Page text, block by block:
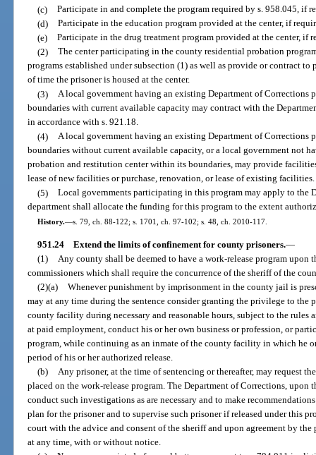
(c) Participate in and complete the program required by s. 958.045, if
(d) Participate in the education program provided at the center, if
(e) Participate in the drug treatment program provided at the center, if
(2) The center participating in the county residential probation
programs established under subsection (1) as well as provide or contract
of time the prisoner is housed at the center.
(3) A local government having an existing Department of Corrections
boundaries with current available capacity may contract with the
in accordance with s. 921.18.
(4) A local government having an existing Department of Corrections
boundaries without current available capacity, or a local government not
probation and restitution center within its boundaries, may provide
lease of new facilities or purchase, renovation, or lease of existing facilities.
(5) Local governments participating in this program may apply to the
department shall allocate the funding for this program to the extent
History.—s. 79, ch. 88-122; s. 1701, ch. 97-102; s. 48, ch. 2010-117.
951.24 Extend the limits of confinement for county prisoners.—
(1) Any county shall be deemed to have a work-release program upon
commissioners which shall require the concurrence of the sheriff of the
(2)(a) Whenever punishment by imprisonment in the county jail is
may at any time during the sentence consider granting the privilege to the
county facility during necessary and reasonable hours, subject to the rules
at paid employment, conduct his or her own business or profession, or
program, while continuing as an inmate of the county facility in which he
period of his or her authorized release.
(b) Any prisoner, at the time of sentencing or thereafter, may request
placed on the work-release program. The Department of Corrections, upon
conduct such investigations as are necessary and to make
plan for the prisoner and to supervise such prisoner if released under this
court with the advice and consent of the sheriff and upon agreement by
at any time, with or without notice.